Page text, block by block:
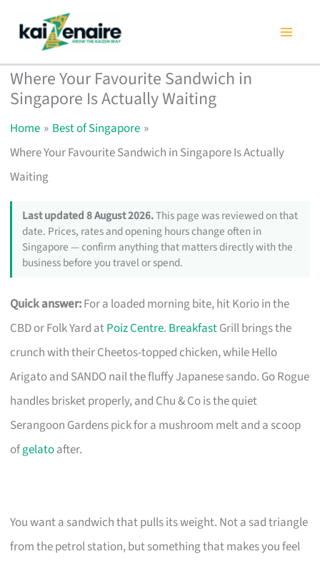
content
Where Your Favourite Sandwich in
Singapore Is Actually Waiting
Home
Best of Singapore
Where Your Favourite Sandwich in Singapore Is Actually
Waiting
Last updated 8 August 2026.This page was reviewed on that
date. Prices, rates and opening hours change often in
Singapore — confirm anything that matters directly with the
business before you travel or spend.
Quick answer:For a loaded morning bite, hit Korio in the
CBD or Folk Yard atPoiz Centre. BreakfastGrill brings the
crunch with their Cheetos-topped chicken, while Hello
Arigato and SANDO nail the fluffy Japanese sando. Go Rogue
handles brisket properly, and Chu & Co is the quiet
Serangoon Gardens pick for a mushroom melt and a scoop
ofgelatoafter.
You want a sandwich that pulls its weight. Not a sad triangle
from the petrol station, but something that makes you feel